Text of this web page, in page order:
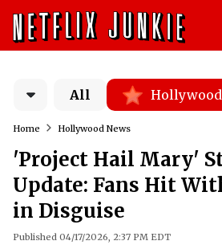
All Hollywood
Home Hollywood News
'Project Hail Mary'
Update: Fans Hit
in Disguise
Published 04/17/2026, 2:37 PM EDT